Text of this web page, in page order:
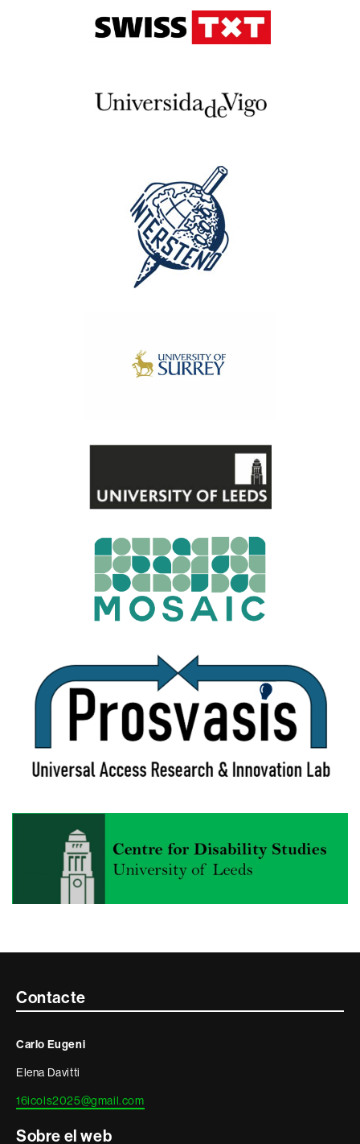
Contacte
informació
legal
Contacte
Carlo Eugeni
Elena Davitti
16icols2025@gmail.com
Sobre el web